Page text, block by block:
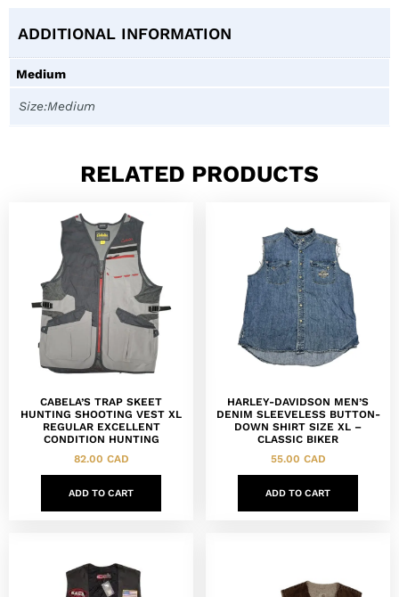
ADDITIONAL INFORMATION
Medium
Size:Medium
RELATED PRODUCTS
CABELA’S TRAP SKEET
HUNTING SHOOTING VEST XL
REGULAR EXCELLENT
CONDITION HUNTING
82.00 CAD
ADD TO CART
HARLEY-DAVIDSON MEN’S
DENIM SLEEVELESS BUTTON-
DOWN SHIRT SIZE XL –
CLASSIC BIKER
55.00 CAD
ADD TO CART